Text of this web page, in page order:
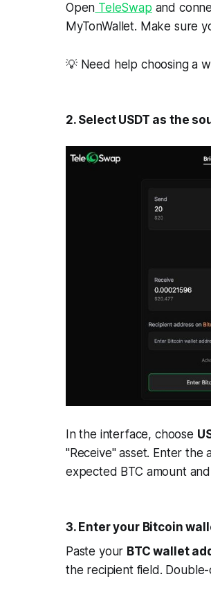
Open TeleSwap and
MyTonWallet. Make sure
💡 Need help choosing a
2. Select USDT as the
In the interface, choose
"Receive" asset. Enter
expected BTC amount
3. Enter your Bitcoin
Paste your BTC wallet
the recipient field.